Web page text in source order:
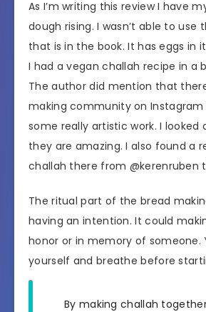
As I’m writing this review I have
dough rising. I wasn’t able to use
that is in the book. It has eggs in
I had a vegan challah recipe in a
The author did mention that
making community on
some really artistic work. I looked
they are amazing. I also found a
challah there from @kerenruben
The ritual part of the bread
having an intention. It could
honor or in memory of someone.
yourself and breathe before
By making challah